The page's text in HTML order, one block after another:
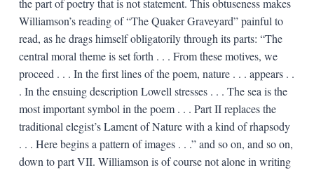
Williamson’s reading of “The Quaker Graveyard” painful to
read, as he drags himself obligatorily through its parts: “The
central moral theme is set forth . . . From these motives, we
proceed . . . In the first lines of the poem, nature . . . appears . .
. In the ensuing description Lowell stresses . . . The sea is the
most important symbol in the poem . . . Part II replaces the
traditional elegist’s Lament of Nature with a kind of rhapsody
. . . Here begins a pattern of images . . .” and so on, and so on,
down to part VII. Williamson is of course not alone in writing